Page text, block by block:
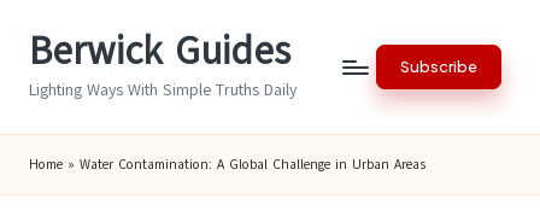
Berwick Guides
Lighting Ways With Simple Truths Daily
Subscribe
Home » Water Contamination: A Global Challenge in Urban Areas